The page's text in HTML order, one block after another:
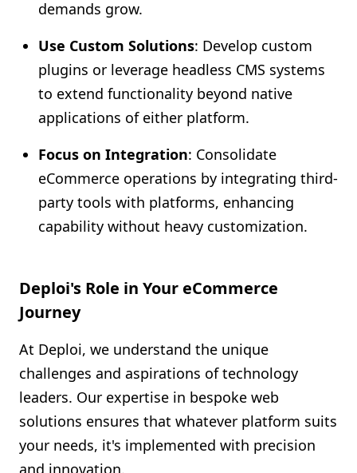
demands grow.
Use Custom Solutions: Develop custom
plugins or leverage headless CMS systems
to extend functionality beyond native
applications of either platform.
Focus on Integration: Consolidate
eCommerce operations by integrating third-
party tools with platforms, enhancing
capability without heavy customization.
Deploi's Role in Your eCommerce
Journey
At Deploi, we understand the unique
challenges and aspirations of technology
leaders. Our expertise in bespoke web
solutions ensures that whatever platform suits
your needs, it's implemented with precision
and innovation.